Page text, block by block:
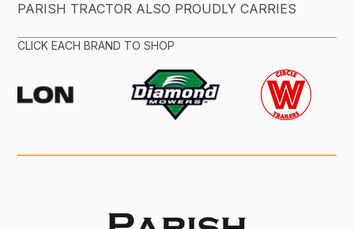
PARISH TRACTOR ALSO PROUDLY CARRIES
CLICK EACH BRAND TO SHOP